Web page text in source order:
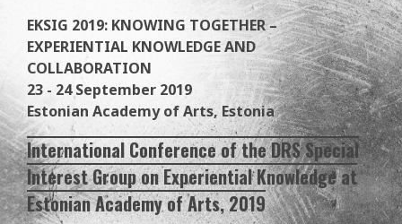
EKSIG 2019: KNOWING TOGETHER –
EXPERIENTIAL KNOWLEDGE AND
COLLABORATION
23 - 24 September 2019
Estonian Academy of Arts, Estonia
International Conference of the DRS Special
Interest Group on Experiential Knowledge at
Estonian Academy of Arts, 2019